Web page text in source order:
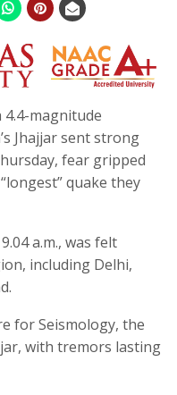
4.4-magnitude
Jhajjar sent strong
fear gripped
quake they
a.m., was felt
including Delhi,
for Seismology, the
with tremors lasting